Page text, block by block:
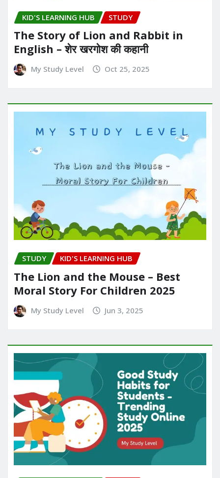
KID'S LEARNING HUB STUDY
The Story of Lion and Rabbit in
English – शेर खरगोश की कहानी
My Study Level Oct 25, 2025
STUDY KID'S LEARNING HUB
The Lion and the Mouse – Best
Moral Story For Children 2025
My Study Level Jun 3, 2025